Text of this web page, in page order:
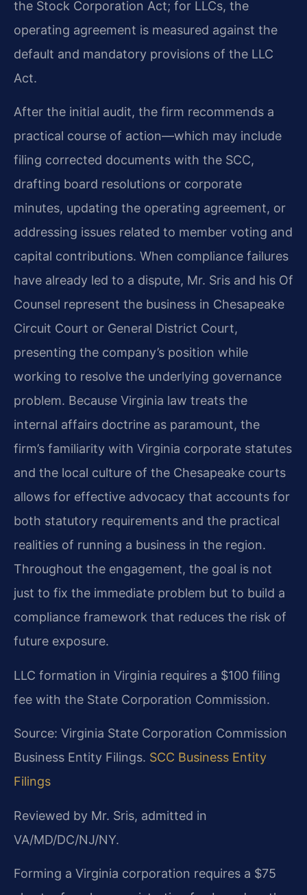
the Stock Corporation Act; for LLCs, the
operating agreement is measured against the
default and mandatory provisions of the LLC
Act.
After the initial audit, the firm recommends a
practical course of action—which may include
filing corrected documents with the SCC,
drafting board resolutions or corporate
minutes, updating the operating agreement, or
addressing issues related to member voting and
capital contributions. When compliance failures
have already led to a dispute, Mr. Sris and his Of
Counsel represent the business in Chesapeake
Circuit Court or General District Court,
presenting the company’s position while
working to resolve the underlying governance
problem. Because Virginia law treats the
internal affairs doctrine as paramount, the
firm’s familiarity with Virginia corporate statutes
and the local culture of the Chesapeake courts
allows for effective advocacy that accounts for
both statutory requirements and the practical
realities of running a business in the region.
Throughout the engagement, the goal is not
just to fix the immediate problem but to build a
compliance framework that reduces the risk of
future exposure.
LLC formation in Virginia requires a $100 filing
fee with the State Corporation Commission.
Source: Virginia State Corporation Commission
Business Entity Filings. SCC Business Entity
Filings
Reviewed by Mr. Sris, admitted in
VA/MD/DC/NJ/NY.
Forming a Virginia corporation requires a $75